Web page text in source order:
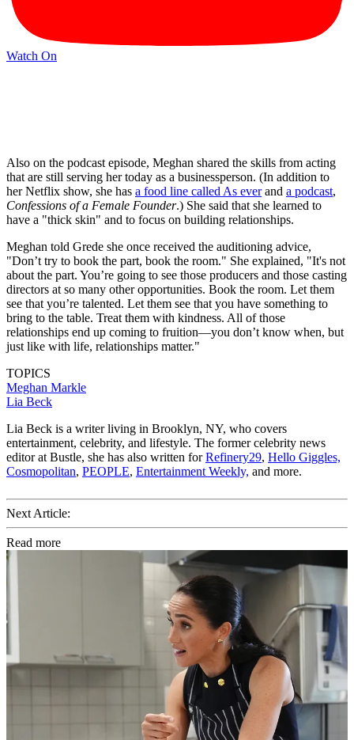
Watch On
Also on the podcast episode, Meghan shared the skills from acting
that are still serving her today as a businessperson. (In addition to
her Netflix show, she has a food line called As everand a podcast,
Confessions of a Female Founder.) She said that she learned to
have a "thick skin" and to focus on building relationships.
Meghan told Grede she once received the auditioning advice,
"Don’t try to book the part, book the room." She explained, "It's not
about the part. You’re going to see those producers and those casting
directors at so many other opportunities. Book the room. Let them
see that you’re talented. Let them see that you have something to
bring to the table. Treat them with kindness. All of those
relationships end up coming to fruition—you don’t know when, but
just like with life, relationships matter."
TOPICS
Meghan Markle
Lia Beck
Lia Beck is a writer living in Brooklyn, NY, who covers
entertainment, celebrity, and lifestyle. The former celebrity news
editor at Bustle, she has also written forRefinery29, Hello Giggles,
Cosmopolitan, PEOPLE, Entertainment Weekly, and more.
Next Article:
Read more